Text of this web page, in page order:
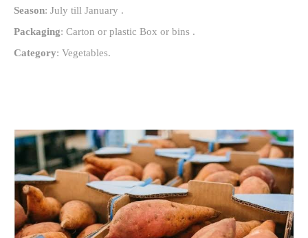
Season: July till January .
Packaging: Carton or plastic Box or bins .
Category: Vegetables.